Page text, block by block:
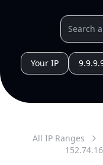
Your IP
All IP Ranges